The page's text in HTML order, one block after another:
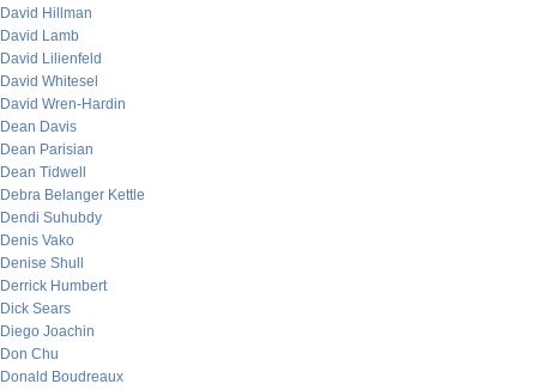
David Hillman
David Lamb
David Lilienfeld
David Whitesel
David Wren-Hardin
Dean Davis
Dean Parisian
Dean Tidwell
Debra Belanger Kettle
Dendi Suhubdy
Denis Vako
Denise Shull
Derrick Humbert
Dick Sears
Diego Joachin
Don Chu
Donald Boudreaux